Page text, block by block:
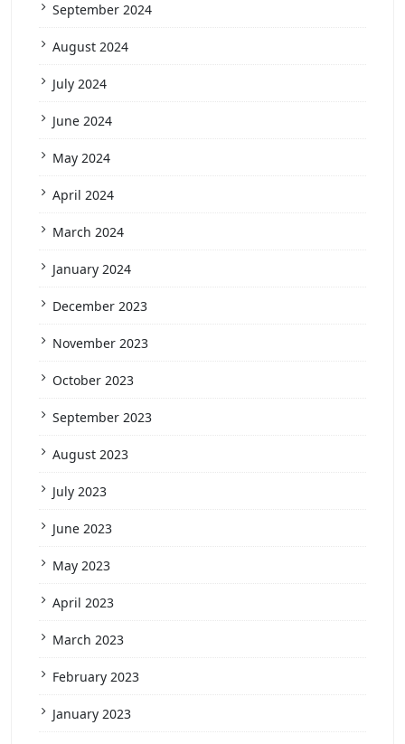
September 2024
August 2024
July 2024
June 2024
May 2024
April 2024
March 2024
January 2024
December 2023
November 2023
October 2023
September 2023
August 2023
July 2023
June 2023
May 2023
April 2023
March 2023
February 2023
January 2023